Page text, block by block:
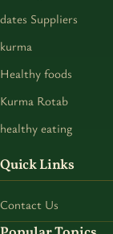
dates Suppliers
kurma
Healthy foods
Kurma Rotab
healthy eating
Quick Links
Contact Us